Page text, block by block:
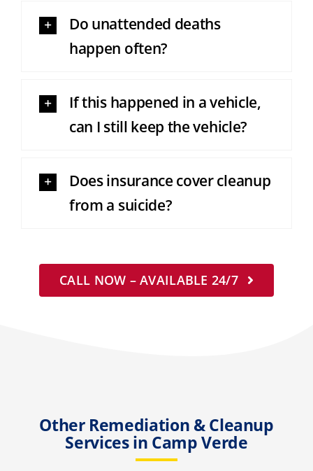
Do unattended deaths
happen often?
If this happened in a vehicle,
can I still keep the vehicle?
Does insurance cover cleanup
from a suicide?
CALL NOW – AVAILABLE 24/7
Other Remediation & Cleanup
Services in Camp Verde